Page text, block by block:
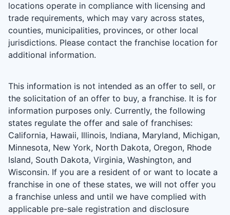
locations operate in compliance with licensing and
trade requirements, which may vary across states,
counties, municipalities, provinces, or other local
jurisdictions. Please contact the franchise location for
additional information.
This information is not intended as an offer to sell, or
the solicitation of an offer to buy, a franchise. It is for
information purposes only. Currently, the following
states regulate the offer and sale of franchises:
California, Hawaii, Illinois, Indiana, Maryland, Michigan,
Minnesota, New York, North Dakota, Oregon, Rhode
Island, South Dakota, Virginia, Washington, and
Wisconsin. If you are a resident of or want to locate a
franchise in one of these states, we will not offer you
a franchise unless and until we have complied with
applicable pre-sale registration and disclosure